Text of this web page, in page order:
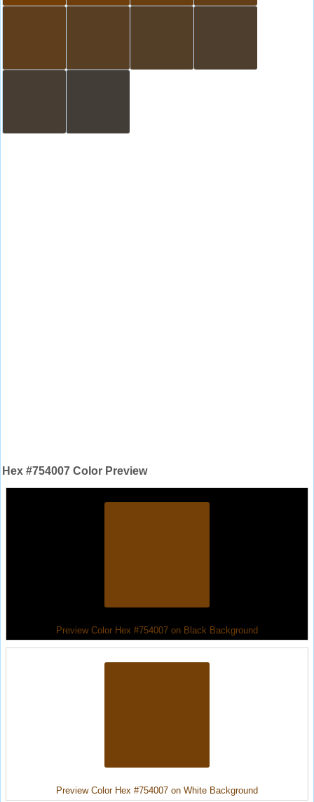
Hex #754007 Color Preview
Preview Color Hex #754007 on Black Background
Preview Color Hex #754007 on White Background